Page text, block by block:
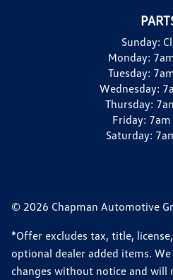
Sunday:
Monday:
Tuesday:
Wednesday:
Thursday:
Friday:
Saturday:
© 2026 Chapman Automotive
*Offer excludes tax, title,
optional dealer added items.
changes without notice and will